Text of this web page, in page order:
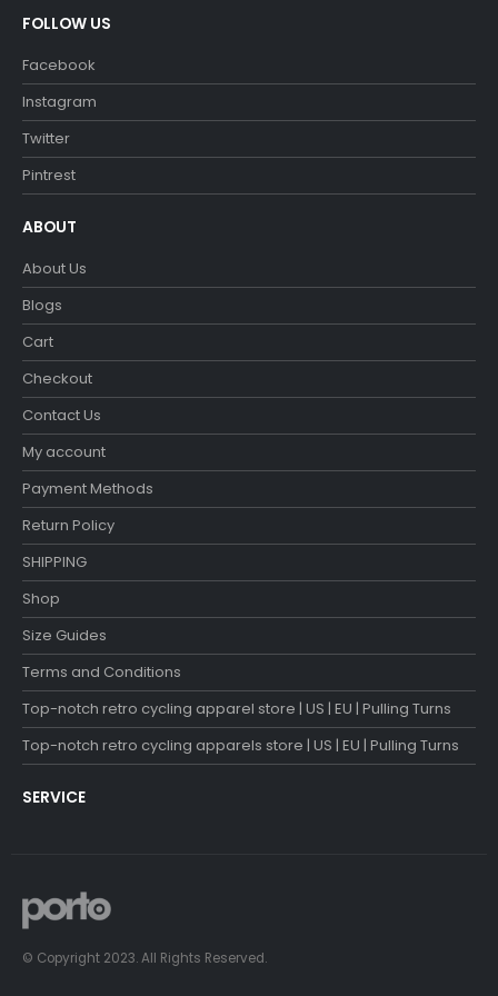
FOLLOW US
Facebook
Instagram
Twitter
Pintrest
ABOUT
About Us
Blogs
Cart
Checkout
Contact Us
My account
Payment Methods
Return Policy
SHIPPING
Shop
Size Guides
Terms and Conditions
Top-notch retro cycling apparel store | US | EU | Pulling Turns
Top-notch retro cycling apparels store | US | EU | Pulling Turns
SERVICE
© Copyright 2023. All Rights Reserved.